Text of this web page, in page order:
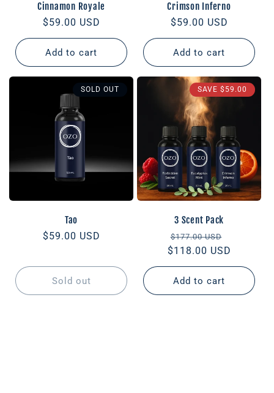
Cinnamon Royale
Regular
price
$59.00 USD
Add to cart
Crimson Inferno
Regular
price
$59.00 USD
Add to cart
SOLD OUT
Tao
Regular
$59.00 USD
Sold out
SAVE $59.00
3 Scent Pack
Regular
price
$177.00 USD
price
$118.00 USD
Add to cart